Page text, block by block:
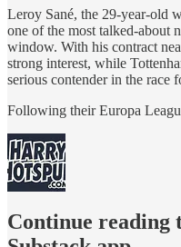
Leroy Sané, the 29-year-old
one of the most talked-about
window. With his contract
strong interest, while
serious contender in the race
Following their Europa
Continue reading